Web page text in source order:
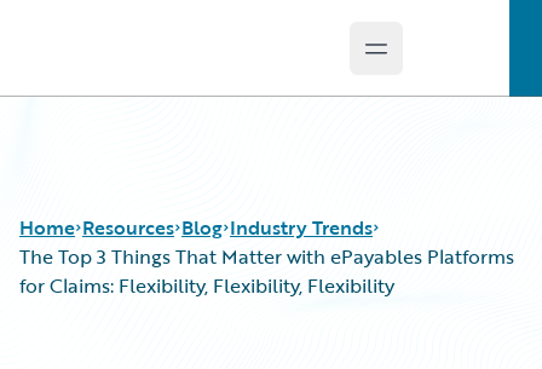
Open main menu
Home Resources Blog Industry Trends
The Top 3 Things That Matter with ePayables Platforms
for Claims: Flexibility, Flexibility, Flexibility